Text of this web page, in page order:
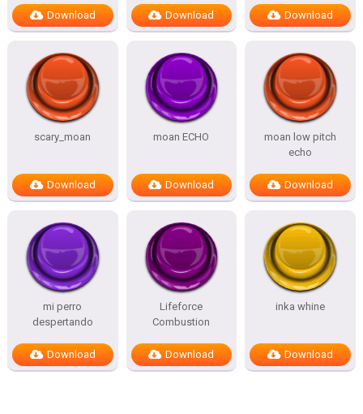
Download Download Download
scary_moan
Download
moan ECHO
Download
moan low pitch
echo
Download
mi perro
despertando
Download
Lifeforce
Combustion
Download
inka whine
Download